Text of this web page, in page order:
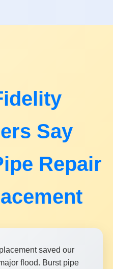
Say
Repair
saved our
flood. Burst pipe